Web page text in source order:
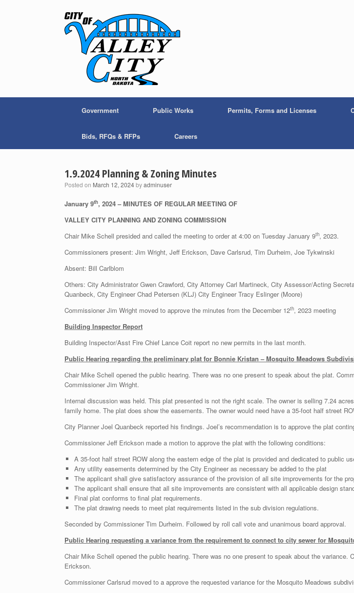
Government Public Works Permits, Forms and Licenses
Bids, RFQs & RFPs Careers
1.9.2024 Planning & Zoning Minutes
Posted on March 12, 2024byadminuser
January 9th, 2024 – MINUTES OF REGULAR MEETING OF
VALLEY CITY PLANNING AND ZONING COMMISSION
Chair Mike Schell presided and called the meeting to order at 4:00 on Tuesday January 9th, 2023.
Commissioners present: Jim Wright, Jeff Erickson, Dave Carlsrud, Tim Durheim, Joe Tykwinski
Absent: Bill Carlblom
Others: City Administrator Gwen Crawford, City Attorney Carl Martineck, City Assessor/Acting
Quanbeck, City Engineer Chad Petersen (KLJ) City Engineer Tracy Eslinger (Moore)
Commissioner Jim Wright moved to approve the minutes from the December 12th, 2023 meeting
Building Inspector Report
Building Inspector/Asst Fire Chief Lance Coit report no new permits in the last month.
Public Hearing regarding the preliminary plat for Bonnie Kristan – Mosquito Meadows
Chair Mike Schell opened the public hearing. There was no one present to speak about the plat.
Commissioner Jim Wright.
Internal discussion was held. This plat presented is not the right scale. The owner is selling 7.24
family home. The plat does show the easements. The owner would need have a 35-foot half street
City Planner Joel Quanbeck reported his findings. Joel’s recommendation is to approve the plat
Commissioner Jeff Erickson made a motion to approve the plat with the following conditions:
A 35-foot half street ROW along the eastern edge of the plat is provided and dedicated to public
Any utility easements determined by the City Engineer as necessary be added to the plat
The applicant shall give satisfactory assurance of the provision of all site improvements for the
The applicant shall ensure that all site improvements are consistent with all applicable design
Final plat conforms to final plat requirements.
The plat drawing needs to meet plat requirements listed in the sub division regulations.
Seconded by Commissioner Tim Durheim. Followed by roll call vote and unanimous board approval.
Public Hearing requesting a variance from the requirement to connect to city sewer for
Chair Mike Schell opened the public hearing. There was no one present to speak about the
Erickson.
Commissioner Carlsrud moved to a approve the requested variance for the Mosquito Meadows